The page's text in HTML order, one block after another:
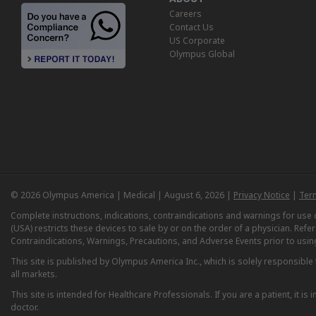
Careers
Contact Us
US Corporate
Olympus Global
© 2026 Olympus America | Medical | August 6, 2026 | Privacy Notice |
Complete instructions, indications, contraindications and warnings for
(USA) restricts these devices to sale by or on the order of a physician.
Contraindications, Warnings, Precautions, and Adverse Events prior to
This site is published by Olympus America Inc., which is solely
all markets.
This site is intended for Healthcare Professionals. If you are a patient, it
doctor.